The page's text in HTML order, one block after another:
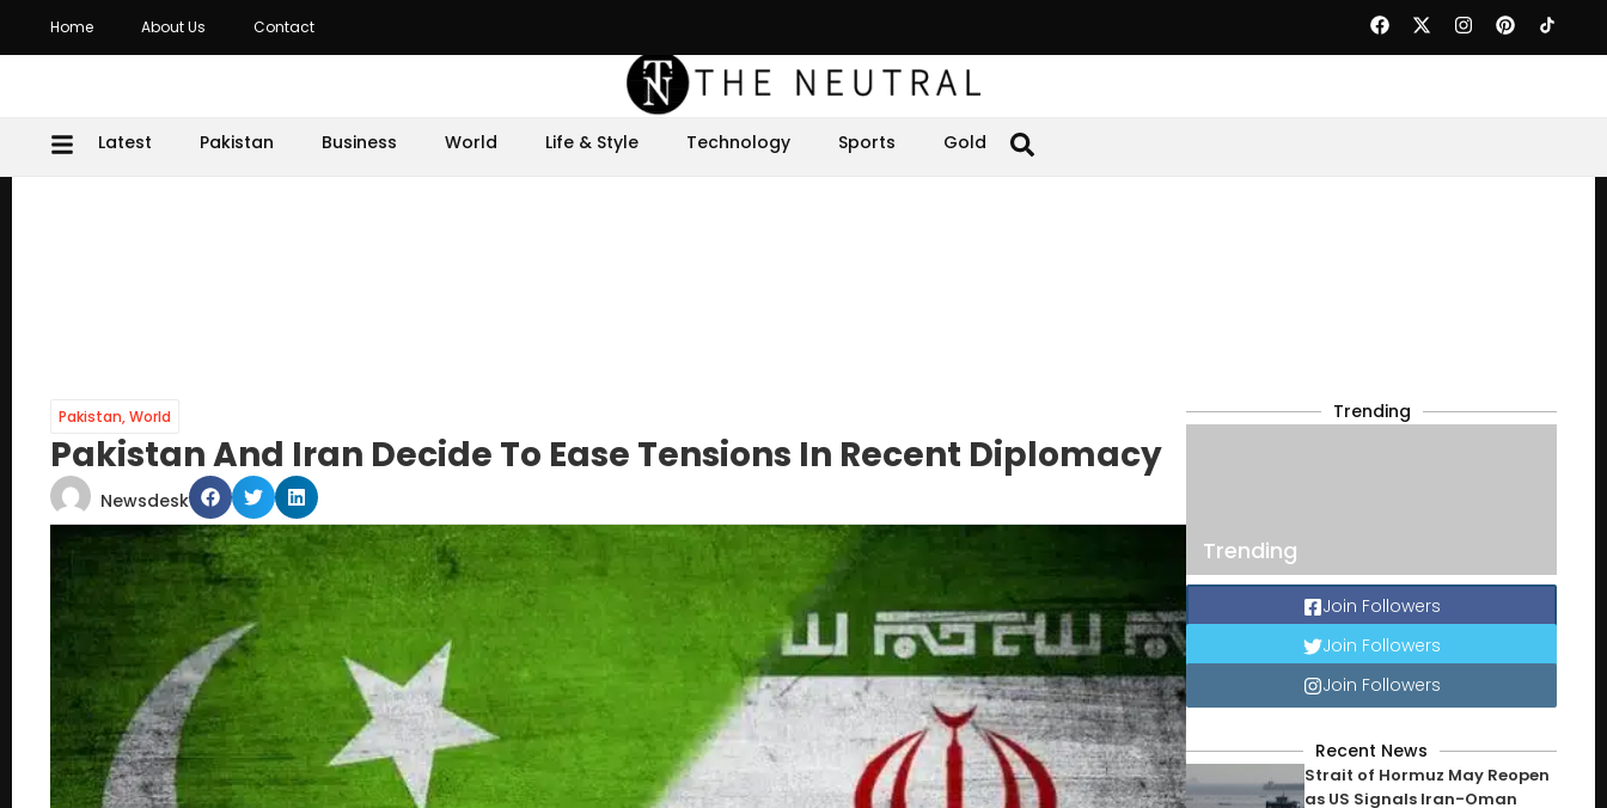
Home About Us Contact
Latest Pakistan Business World Life & Style Technology Sports Gold
Pakistan,World
Pakistan And Iran Decide To Ease Tensions In Recent Diplomacy
Newsdesk
Trending
Trending
Join Followers
Join Followers
Join Followers
Recent News
Strait of Hormuz May Reopen
as US Signals Iran-Oman